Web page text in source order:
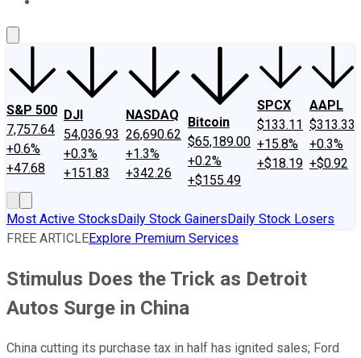
S&P 500
7,757.64
+0.6%
+47.68
DJI
54,036.93
+0.3%
+151.83
NASDAQ
26,690.62
+1.3%
+342.26
Bitcoin
$65,189.00
+0.2%
+$155.49
SPCX
$133.11
+15.8%
+$18.19
AAPL
$313.33
+0.3%
+$0.92
Most Active StocksDaily Stock GainersDaily Stock Losers
FREE ARTICLEExplore Premium Services
Stimulus Does the Trick as Detroit
Autos Surge in China
China cutting its purchase tax in half has ignited sales; Ford